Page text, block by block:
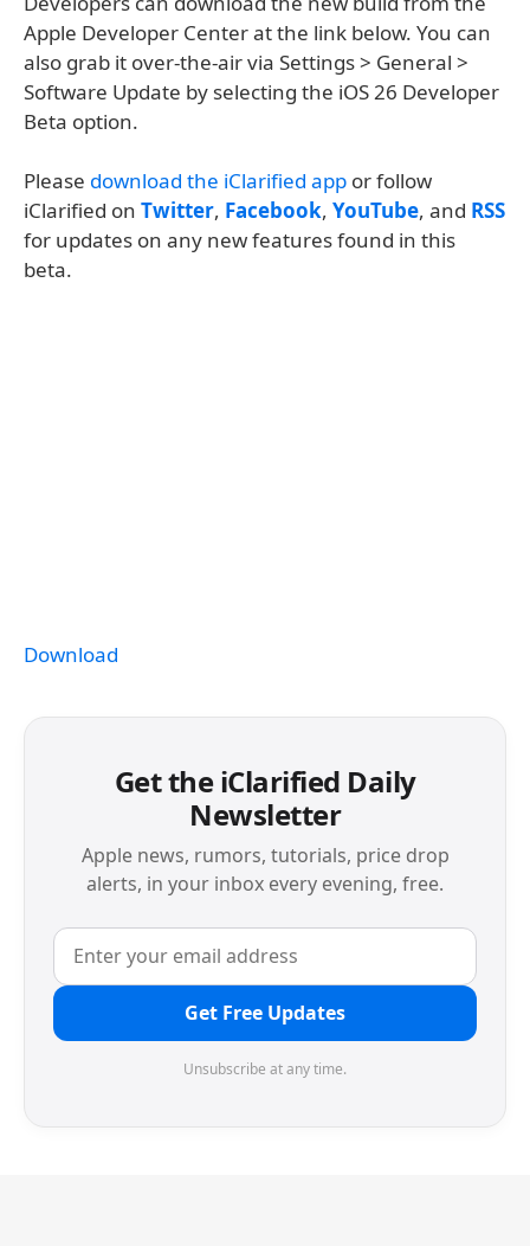
Apple Developer Center at the link below. You can
also grab it over-the-air via Settings > General >
Software Update by selecting the iOS 26 Developer
Beta option.
Please download the iClarified app or follow
iClarified on Twitter, Facebook, YouTube, and RSS
for updates on any new features found in this
beta.
Download
Get the iClarified Daily
Newsletter
Apple news, rumors, tutorials, price drop
alerts, in your inbox every evening, free.
Get Free Updates
Unsubscribe at any time.